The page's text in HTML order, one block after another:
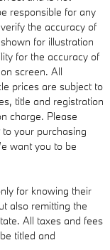
responsible for any
the accuracy of
for illustration
for the accuracy of
screen. All
prices are subject to
title and registration
charge. Please
your purchasing
want you to be
for knowing their
also remitting the
All taxes and fees
titled and